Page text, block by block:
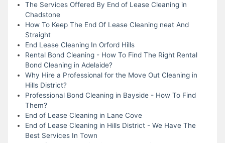
The Services Offered By End of Lease Cleaning in
Chadstone
How To Keep The End Of Lease Cleaning neat And
Straight
End Lease Cleaning In Orford Hills
Rental Bond Cleaning - How To Find The Right Rental
Bond Cleaning in Adelaide?
Why Hire a Professional for the Move Out Cleaning in
Hills District?
Professional Bond Cleaning in Bayside - How To Find
Them?
End of Lease Cleaning in Lane Cove
End of Lease Cleaning in Hills District - We Have The
Best Services In Town